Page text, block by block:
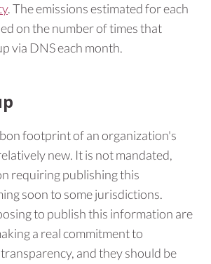
. The emissions estimated for each
on the number of times that
via DNS each month.
footprint of an organization's
new. It is not mandated,
requiring publishing this
soon to some jurisdictions.
to publish this information are
a real commitment to
and they should be